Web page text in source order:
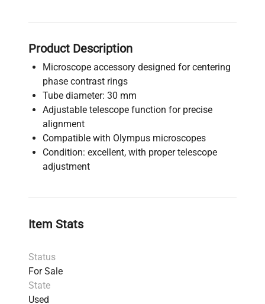
Product Description
Microscope accessory designed for centering
phase contrast rings
Tube diameter: 30 mm
Adjustable telescope function for precise
alignment
Compatible with Olympus microscopes
Condition: excellent, with proper telescope
adjustment
Item Stats
Status
For Sale
State
Used